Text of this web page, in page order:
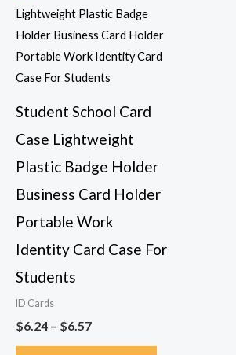
Student School Card
Case Lightweight
Plastic Badge Holder
Business Card Holder
Portable Work
Identity Card Case For
Students
ID Cards
$6.24 – $6.57
$6.24
through
$6.57
has
multiple
be
on
product